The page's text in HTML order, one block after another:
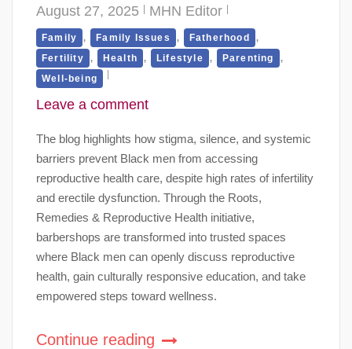
August 27, 2025 MHN Editor
Family , Family Issues , Fatherhood ,
Fertility , Health , Lifestyle , Parenting ,
Well-being
Leave a comment
The blog highlights how stigma, silence, and systemic
barriers prevent Black men from accessing
reproductive health care, despite high rates of infertility
and erectile dysfunction. Through the Roots,
Remedies & Reproductive Health initiative,
barbershops are transformed into trusted spaces
where Black men can openly discuss reproductive
health, gain culturally responsive education, and take
empowered steps toward wellness.
Continue reading